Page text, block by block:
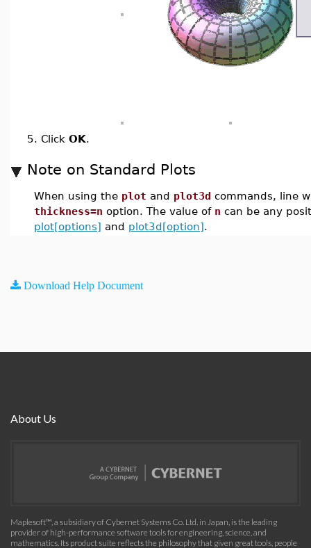
5. Click OK.
Note on Standard Plots
When using the plot and plot3d commands, line
thickness=n option. The value of n can be any
plot[options] and plot3d[option].
Download Help Document
About Us
Maplesoft™, a subsidiary of Cybernet Systems Co. Ltd. in Japan, is the leading
provider of high-performance software tools for engineering, science, and
mathematics. Its product suite reflects the philosophy that given great tools, people